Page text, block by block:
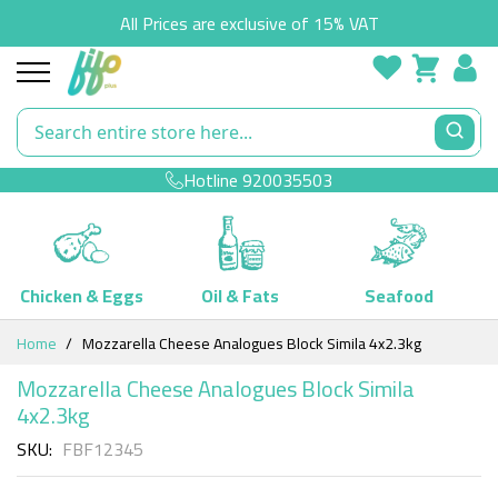
All Prices are exclusive of 15% VAT
Hotline920035503
Chicken & Eggs Oil & Fats
Seafood
Skip
Content
Home Mozzarella Cheese Analogues Block Simila 4x2.3kg
Mozzarella Cheese Analogues Block Simila
4x2.3kg
SKU FBF12345